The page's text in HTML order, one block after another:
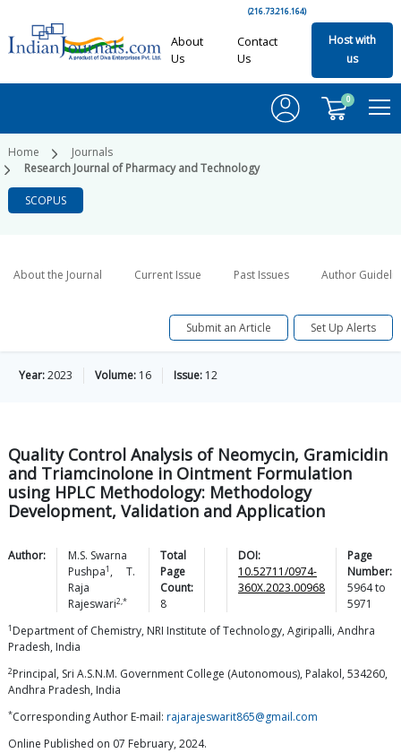
(216.73.216.164)
About
Us
Contact
Us
Host with
us
0
Home
Journals
Research Journal of Pharmacy and Technology
SCOPUS
About the Journal Current Issue Past Issues Author
Submit an Article Set Up Alerts
Year:2023 Volume: 16 Issue: 12
Quality Control Analysis of Neomycin, Gramicidin
and Triamcinolone in Ointment Formulation
using HPLC Methodology: Methodology
Development, Validation and Application
Author:
M.S. Swarna
Pushpa1 ,
T.
Raja
Rajeswari2,*
Total
Page
Count:
8
DOI:
10.52711/0974-
360X.2023.00968
Page
Number:
5964to
5971
1 Department of Chemistry, NRI Institute of Technology, Agiripalli, Andhra
Pradesh, India
2Principal, Sri A.S.N.M. Government College (Autonomous), Palakol, 534260,
Andhra Pradesh, India
*Corresponding Author E-mail: rajarajeswarit865@gmail.com
Online Published on 07 February, 2024.